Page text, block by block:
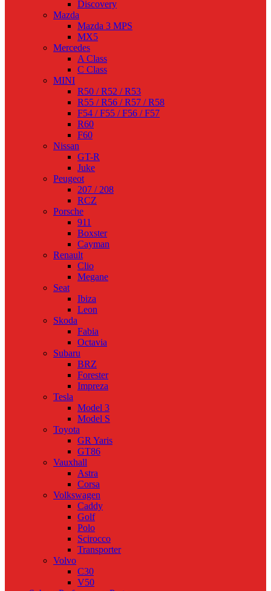
Discovery
Mazda
Mazda 3 MPS
MX5
Mercedes
A Class
C Class
MINI
R50 / R52 / R53
R55 / R56 / R57 / R58
F54 / F55 / F56 / F57
R60
F60
Nissan
GT-R
Juke
Peugeot
207 / 208
RCZ
Porsche
911
Boxster
Cayman
Renault
Clio
Megane
Seat
Ibiza
Leon
Skoda
Fabia
Octavia
Subaru
BRZ
Forester
Impreza
Tesla
Model 3
Model S
Toyota
GR Yaris
GT86
Vauxhall
Astra
Corsa
Volkswagen
Caddy
Golf
Polo
Scirocco
Transporter
Volvo
C30
V50